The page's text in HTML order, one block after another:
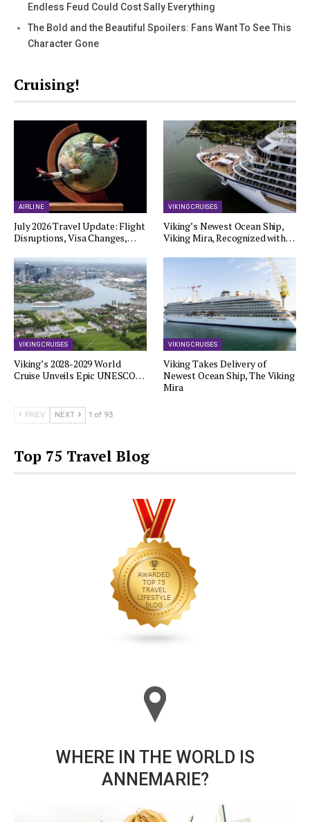
Endless Feud Could Cost Sally Everything
The Bold and the Beautiful Spoilers: Fans Want To See This
Character Gone
Cruising!
AIRLINE
July 2026 Travel Update: Flight
Disruptions, Visa Changes,…
VIKING CRUISES
Viking’s Newest Ocean Ship,
Viking Mira, Recognized with…
VIKING CRUISES
Viking’s 2028-2029 World
Cruise Unveils Epic UNESCO…
VIKING CRUISES
Viking Takes Delivery of
Newest Ocean Ship, The Viking
Mira
PREV NEXT 1 of 93
Top 75 Travel Blog
WHERE IN THE WORLD IS
ANNEMARIE?